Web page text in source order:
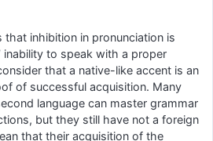
inhibition in pronunciation is
inability to speak with a proper
that a native-like accent is an
of successful acquisition. Many
language can master grammar
but they still have not a foreign
that their acquisition of the